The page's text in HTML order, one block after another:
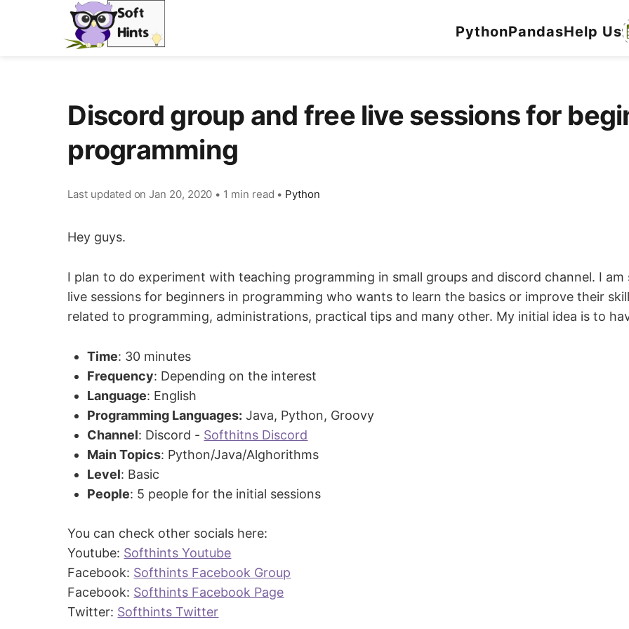
PythonPandasHelp Us
Discord group and free live sessions for
programming
Last updated onJan 20, 2020 • 1 min read • Python
Hey guys.
I plan to do experiment with teaching programming in small groups and discord channel. I
live sessions for beginners in programming who wants to learn the basics or improve their
related to programming, administrations, practical tips and many other. My initial idea is to
Time: 30 minutes
Frequency: Depending on the interest
Language: English
Programming Languages: Java, Python, Groovy
Channel: Discord - Softhitns Discord
Main Topics: Python/Java/Alghorithms
Level: Basic
People: 5 people for the initial sessions
You can check other socials here:
Youtube: Softhints Youtube
Facebook: Softhints Facebook Group
Facebook: Softhints Facebook Page
Twitter: Softhints Twitter